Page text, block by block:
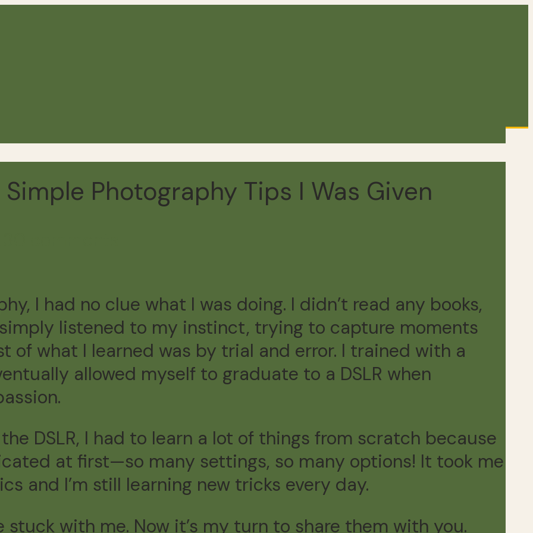
Photography Tips I Was Given
I had no clue what I was doing. I didn’t read any books,
simply listened to my instinct, trying to capture moments
of what I learned was by trial and error. I trained with a
allowed myself to graduate to a DSLR when
DSLR, I had to learn a lot of things from scratch because
at first—so many settings, so many options! It took me
and I’m still learning new tricks every day.
with me. Now it’s my turn to share them with you.